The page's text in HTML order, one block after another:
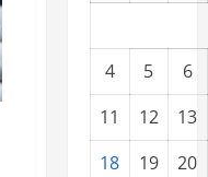
4 5
6
11
12
13
18
19
20